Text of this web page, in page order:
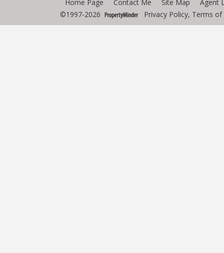
Home Page Contact Me Site Map
Agent
©1997-2026
Privacy Policy, Terms of